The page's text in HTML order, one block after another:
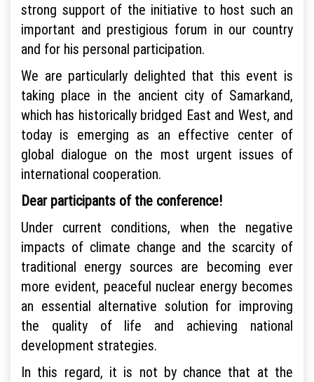
strong support of the initiative to host such an
important and prestigious forum in our country
and for his personal participation.
We are particularly delighted that this event is
taking place in the ancient city of Samarkand,
which has historically bridged East and West, and
today is emerging as an effective center of
global dialogue on the most urgent issues of
international cooperation.
Dear participants of the conference!
Under current conditions, when the negative
impacts of climate change and the scarcity of
traditional energy sources are becoming ever
more evident, peaceful nuclear energy becomes
an essential alternative solution for improving
the quality of life and achieving national
development strategies.
In this regard, it is not by chance that at the